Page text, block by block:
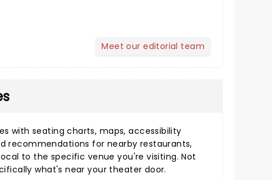
Meet our editorial team
with seating charts, maps, accessibility
recommendations for nearby restaurants,
to the specific venue you're visiting. Not
what's near your theater door.